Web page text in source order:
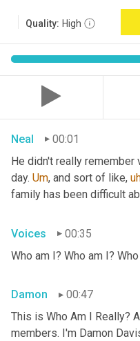
Quality: High
Neal
00:01
He didn't really
day. Um, and sort of like,
family has been difficult
Voices
00:35
Who am I? Who am I?
Damon
00:47
This is Who Am I Really?
members. I'm Damon